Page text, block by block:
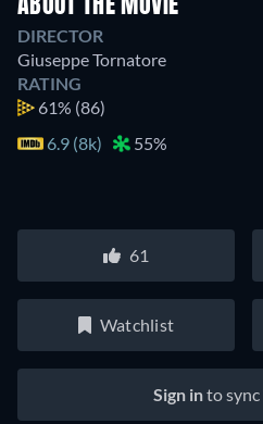
ABOUT THE MOVIE
DIRECTOR
Giuseppe Tornatore
RATING
61% (86)
6.9 (8k)
55%
61
Watchlist
Sign into sync